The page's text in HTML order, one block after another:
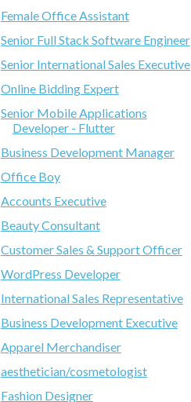
Female Office Assistant
Senior Full Stack Software Engineer
Senior International Sales Executive
Online Bidding Expert
Senior Mobile Applications
Developer - Flutter
Business Development Manager
Office Boy
Accounts Executive
Beauty Consultant
Customer Sales & Support Officer
WordPress Developer
International Sales Representative
Business Development Executive
Apparel Merchandiser
aesthetician/cosmetologist
Fashion Designer